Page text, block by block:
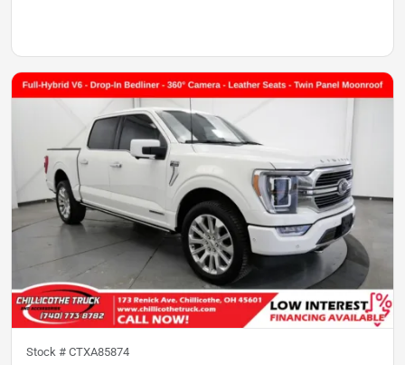
Stock # CTXA85874